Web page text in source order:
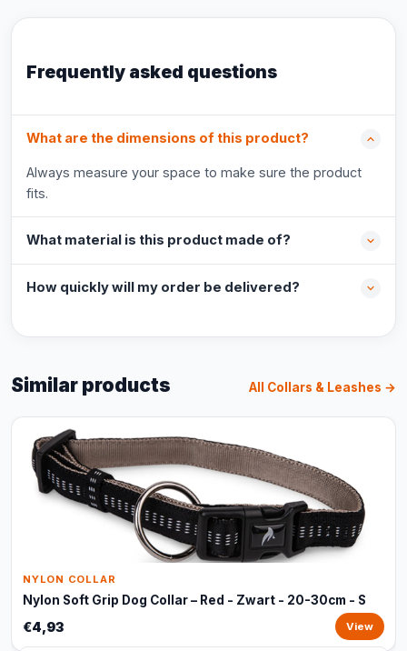
Frequently asked questions
What are the dimensions of this product?
Always measure your space to make sure the product
fits.
What material is this product made of?
How quickly will my order be delivered?
Similar products All Collars & Leashes →
NYLON COLLAR
Nylon Soft Grip Dog Collar – Red - Zwart - 20-30cm - S
€4,93 View